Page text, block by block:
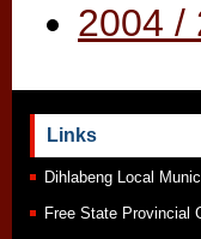
2004 /
Links
Dihlabeng Local
Free State Provincial